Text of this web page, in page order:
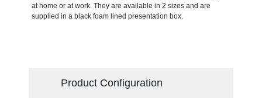
at home or at work. They are available in 2 sizes and are
supplied in a black foam lined presentation box.
Product Configuration